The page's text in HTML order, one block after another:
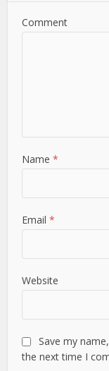
Comment
Name*
Email*
Website
Save my
the next time I